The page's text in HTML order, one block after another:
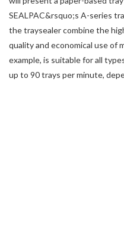
SEALPAC&rsquo;s A-series
the traysealer combine the
quality and economical use of
example, is suitable for all
up to 90 trays per minute,